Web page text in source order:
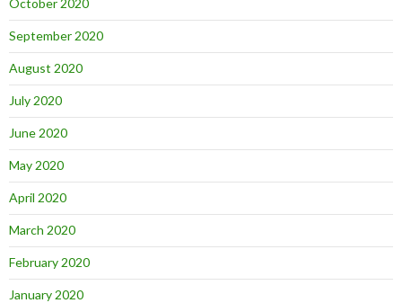
October 2020
September 2020
August 2020
July 2020
June 2020
May 2020
April 2020
March 2020
February 2020
January 2020